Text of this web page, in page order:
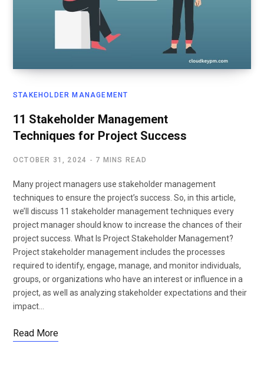
STAKEHOLDER MANAGEMENT
11 Stakeholder Management
Techniques for Project Success
OCTOBER 31, 2024 7 MINS READ
Many project managers use stakeholder management
techniques to ensure the project’s success. So, in this article,
we’ll discuss 11 stakeholder management techniques every
project manager should know to increase the chances of their
project success. What Is Project Stakeholder Management?
Project stakeholder management includes the processes
required to identify, engage, manage, and monitor individuals,
groups, or organizations who have an interest or influence in a
project, as well as analyzing stakeholder expectations and their
impact…
Read More